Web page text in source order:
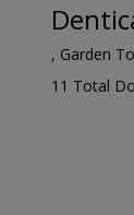
, Garden
11 Total